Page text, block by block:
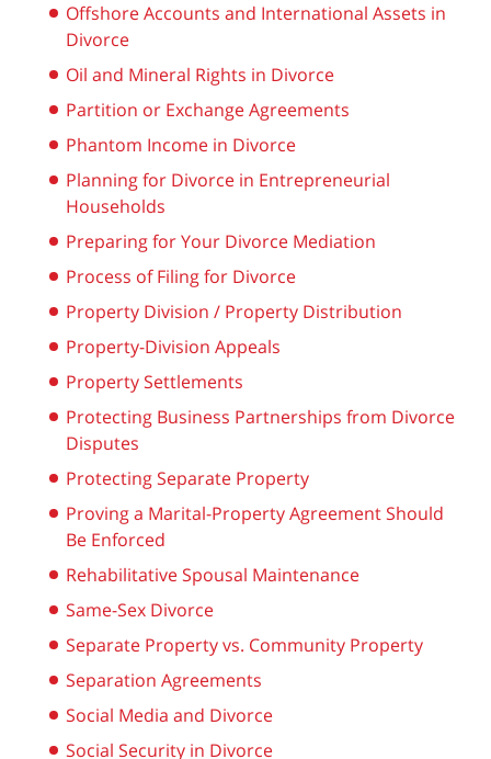
Offshore Accounts and International Assets in
Divorce
Oil and Mineral Rights in Divorce
Partition or Exchange Agreements
Phantom Income in Divorce
Planning for Divorce in Entrepreneurial
Households
Preparing for Your Divorce Mediation
Process of Filing for Divorce
Property Division / Property Distribution
Property-Division Appeals
Property Settlements
Protecting Business Partnerships from Divorce
Disputes
Protecting Separate Property
Proving a Marital-Property Agreement Should
Be Enforced
Rehabilitative Spousal Maintenance
Same-Sex Divorce
Separate Property vs. Community Property
Separation Agreements
Social Media and Divorce
Social Security in Divorce